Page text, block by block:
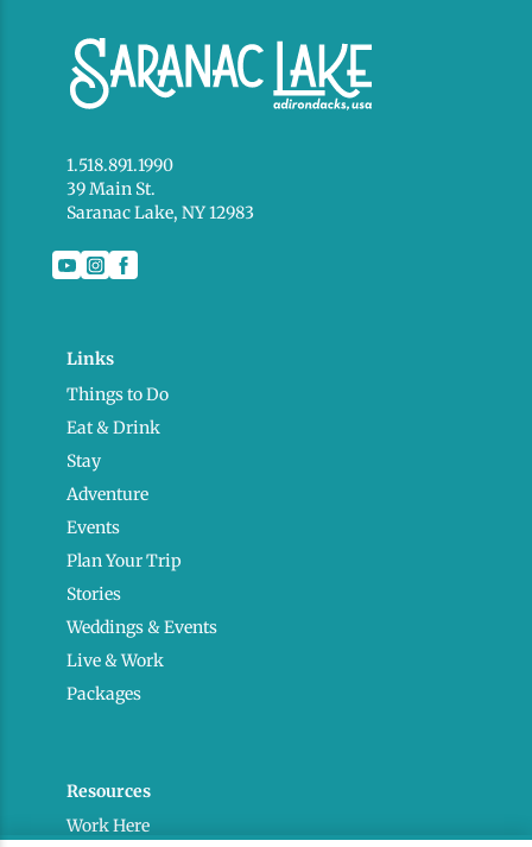
1.518.891.1990
39 Main St.
Saranac Lake, NY 12983
Links
Things to Do
Eat & Drink
Stay
Adventure
Events
Plan Your Trip
Stories
Weddings & Events
Live & Work
Packages
Resources
Work Here